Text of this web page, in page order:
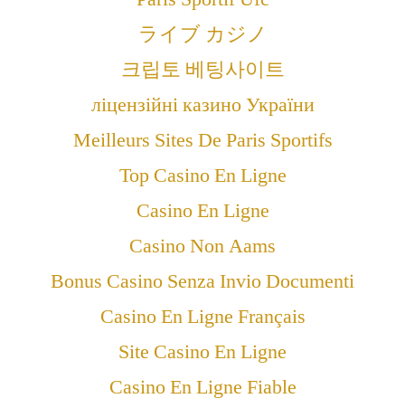
ライブ カジノ
크립토 베팅사이트
ліцензійні казино України
Meilleurs Sites De Paris Sportifs
Top Casino En Ligne
Casino En Ligne
Casino Non Aams
Bonus Casino Senza Invio Documenti
Casino En Ligne Français
Site Casino En Ligne
Casino En Ligne Fiable